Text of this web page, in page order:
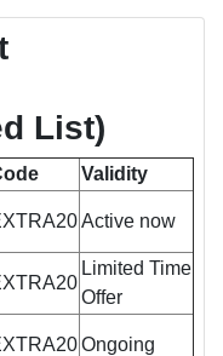
List)
Validity
Active now
Limited Time
Offer
Ongoing